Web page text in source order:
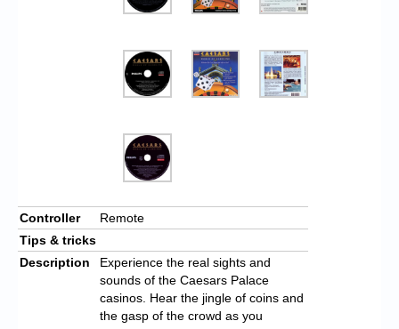
Controller
Remote
Tips & tricks
Description
Experience the real sights and
sounds of the Caesars Palace
casinos. Hear the jingle of coins and
the gasp of the crowd as you